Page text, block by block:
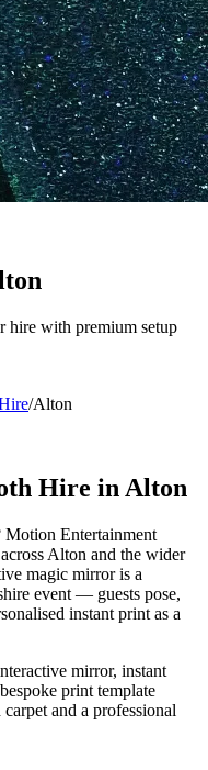
with premium setup
/Alton
Hire in Alton
Entertainment
Alton and the wider
magic mirror is a
event — guests pose,
instant print as a
mirror, instant
print template
and a professional